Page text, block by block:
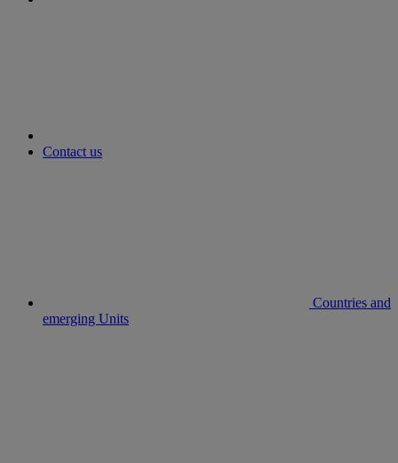
Contact us
Countries and
emerging Units